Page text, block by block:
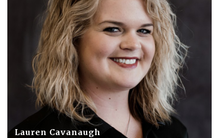
Lauren Cavanaugh